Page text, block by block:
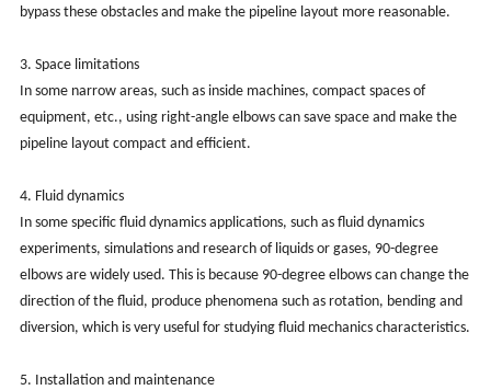
bypass these obstacles and make the pipeline layout more reasonable.
3. Space limitations
In some narrow areas, such as inside machines, compact spaces of
equipment, etc., using right-angle elbows can save space and make the
pipeline layout compact and efficient.
4. Fluid dynamics
In some specific fluid dynamics applications, such as fluid dynamics
experiments, simulations and research of liquids or gases, 90-degree
elbows are widely used. This is because 90-degree elbows can change the
direction of the fluid, produce phenomena such as rotation, bending and
diversion, which is very useful for studying fluid mechanics characteristics.
5. Installation and maintenance